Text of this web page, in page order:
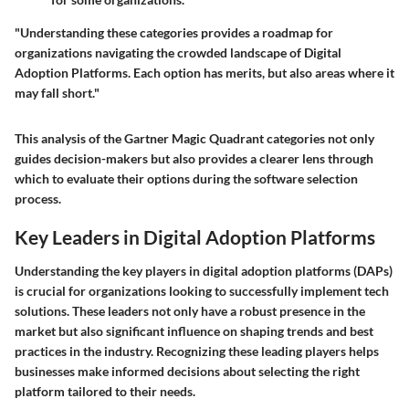
"Understanding these categories provides a roadmap for
organizations navigating the crowded landscape of Digital
Adoption Platforms. Each option has merits, but also areas where it
may fall short."
This analysis of the Gartner Magic Quadrant categories not only
guides decision-makers but also provides a clearer lens through
which to evaluate their options during the software selection
process.
Key Leaders in Digital Adoption Platforms
Understanding the key players in digital adoption platforms (DAPs)
is crucial for organizations looking to successfully implement tech
solutions. These leaders not only have a robust presence in the
market but also significant influence on shaping trends and best
practices in the industry. Recognizing these leading players helps
businesses make informed decisions about selecting the right
platform tailored to their needs.